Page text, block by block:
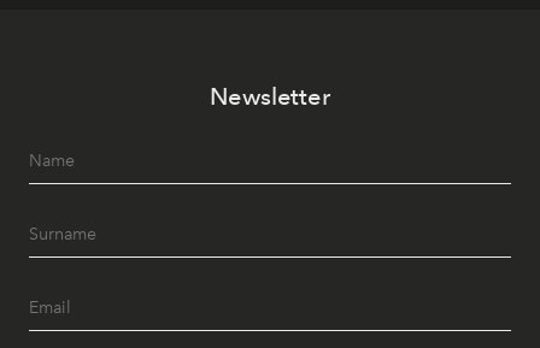
Newsletter